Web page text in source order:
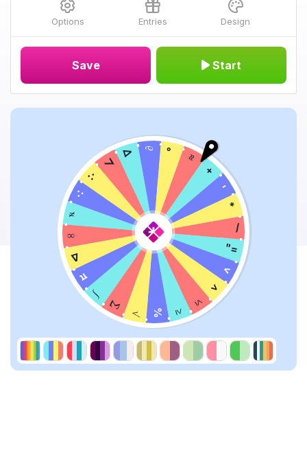
Options Entries Design
Save Start